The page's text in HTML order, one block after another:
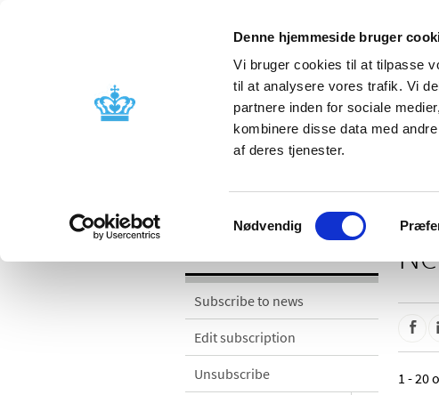
Denne hjemmeside bruger
Vi bruger cookies til at tilpasse
til at analysere vores trafik. Vi
partnere inden for sociale
kombinere disse data med
af deres tjenester.
Samtykkevalg
Nødvendig
Licensing and
Side effects and
information
Subscribe to news
Edit subscription
Unsubscribe 1 - 20